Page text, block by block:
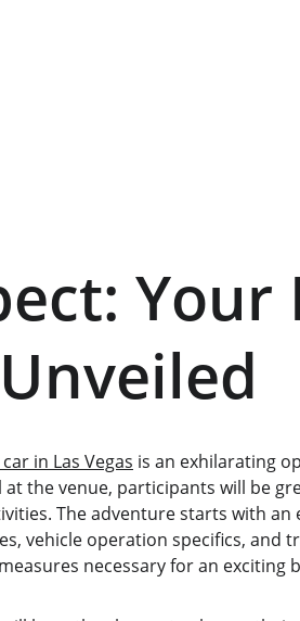
Your
in Las Vegas is an exhilarating
the venue, participants will be
The adventure starts with an
vehicle operation specifics, and
necessary for an exciting